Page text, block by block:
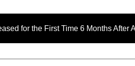
First Time 6 Months After Abduction